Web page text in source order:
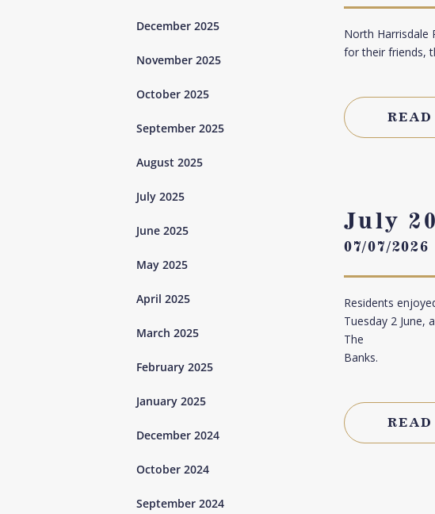
December 2025
November 2025
October 2025
September 2025
August 2025
July 2025
June 2025
May 2025
April 2025
March 2025
February 2025
January 2025
December 2024
October 2024
September 2024
North Harrisdale
for their friends,
READ
July
07/07/2026
Residents
Tuesday 2 June,
The
Banks.
READ